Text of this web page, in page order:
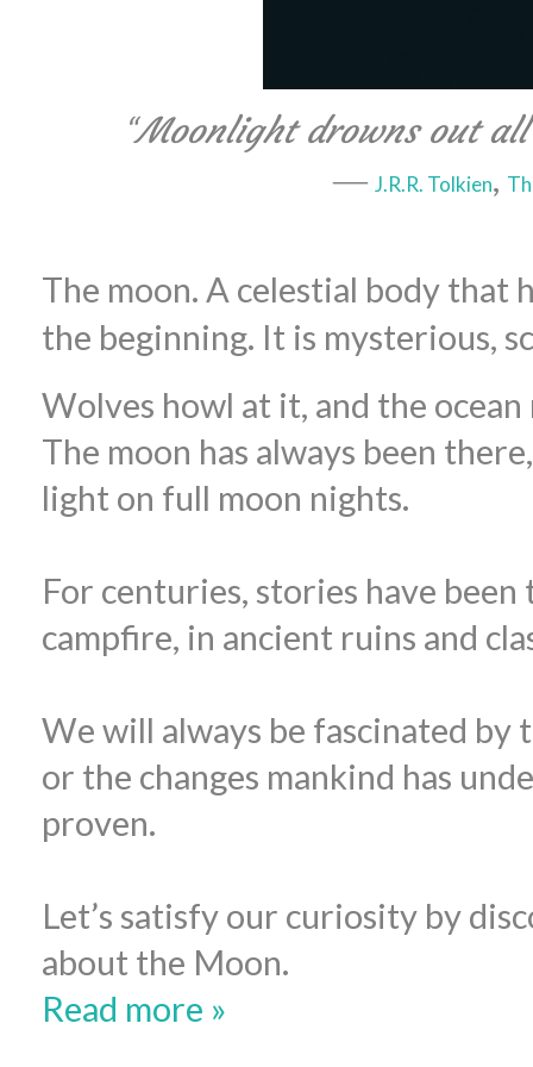
“Moonlight drowns out
― J.R.R. Tolkien,
The moon. A celestial body that
the beginning. It is mysterious,
Wolves howl at it, and the
The moon has always been
light on full moon nights.
For centuries, stories have
campfire, in ancient ruins and
We will always be fascinated by
or the changes mankind has
proven.
Let’s satisfy our curiosity by
about the Moon.
Read more »